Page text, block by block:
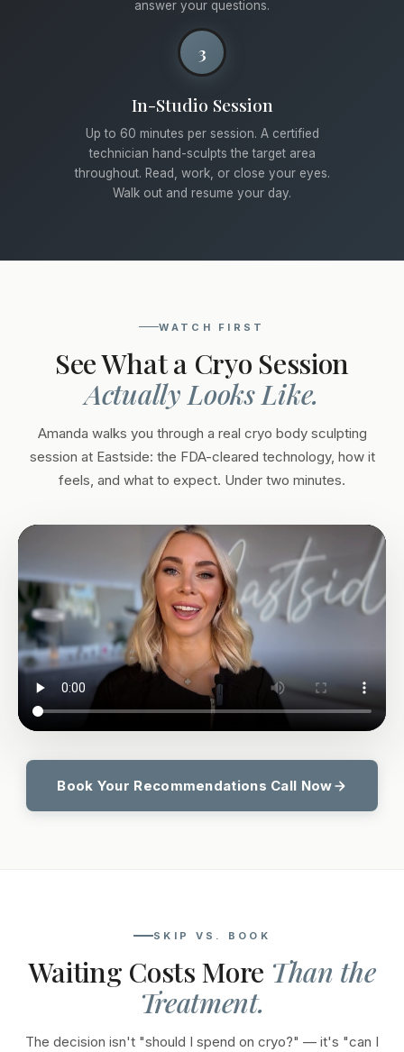
answer your questions.
3
In-Studio Session
Up to 60 minutes per session. A certified
technician hand-sculpts the target area
throughout. Read, work, or close your eyes.
Walk out and resume your day.
WATCH FIRST
See What a Cryo Session
Actually Looks Like.
Amanda walks you through a real cryo body sculpting
session at Eastside: the FDA-cleared technology, how it
feels, and what to expect. Under two minutes.
Book Your Recommendations Call Now
SKIP VS. BOOK
Waiting Costs More Than the
Treatment.
The decision isn't "should I spend on cryo?" — it's "can I